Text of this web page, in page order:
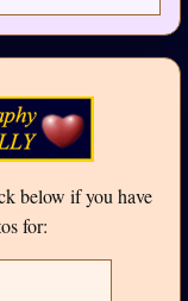
below if you have
for: